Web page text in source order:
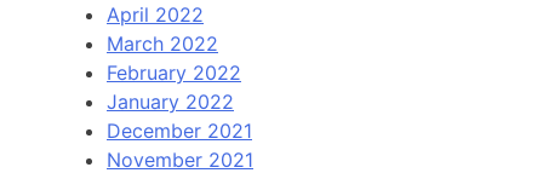
April 2022
March 2022
February 2022
January 2022
December 2021
November 2021